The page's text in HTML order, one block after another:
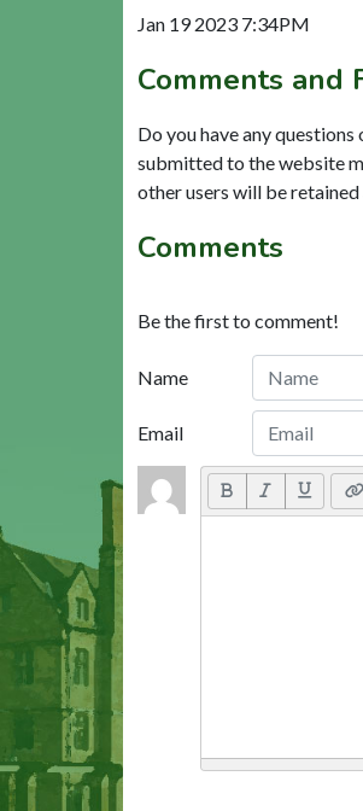
Jan 19 2023 7:34PM
Comments and
Do you have any
submitted to the website
other users will be
Comments
Be the first to comment!
Name
Email